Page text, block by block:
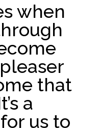
when
that
a
us to